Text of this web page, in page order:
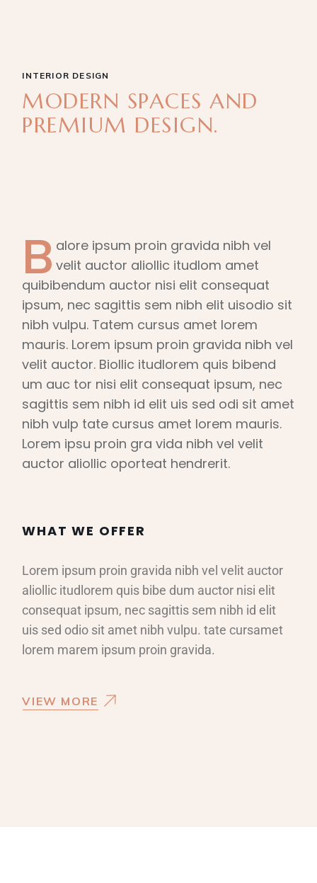
INTERIOR DESIGN
MODERN SPACES AND
PREMIUM DESIGN.
B alore ipsum proin gravida nibh vel
velit auctor aliollic itudlom amet
quibibendum auctor nisi elit consequat
ipsum, nec sagittis sem nibh elit uisodio sit
nibh vulpu. Tatem cursus amet lorem
mauris. Lorem ipsum proin gravida nibh vel
velit auctor. Biollic itudlorem quis bibend
um auc tor nisi elit consequat ipsum, nec
sagittis sem nibh id elit uis sed odi sit amet
nibh vulp tate cursus amet lorem mauris.
Lorem ipsu proin gra vida nibh vel velit
auctor aliollic oporteat hendrerit.
WHAT WE OFFER
Lorem ipsum proin gravida nibh vel velit auctor
aliollic itudlorem quis bibe dum auctor nisi elit
consequat ipsum, nec sagittis sem nibh id elit
uis sed odio sit amet nibh vulpu. tate cursamet
lorem marem ipsum proin gravida.
VIEW MORE